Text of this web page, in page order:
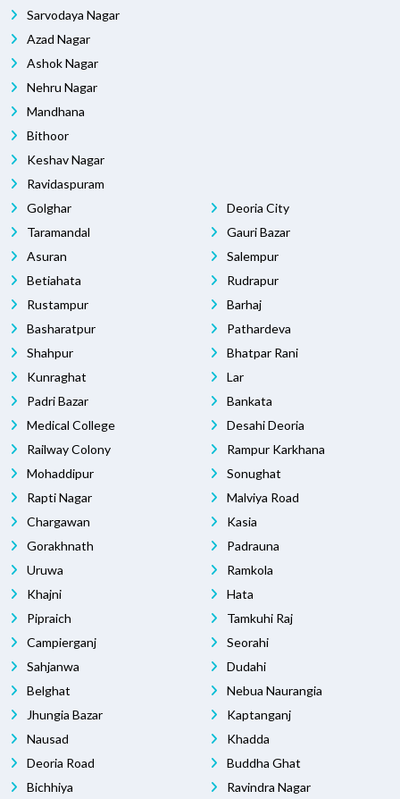
Sarvodaya Nagar
Azad Nagar
Ashok Nagar
Nehru Nagar
Mandhana
Bithoor
Keshav Nagar
Ravidaspuram
Golghar
Taramandal
Asuran
Betiahata
Rustampur
Basharatpur
Shahpur
Kunraghat
Padri Bazar
Medical College
Railway Colony
Mohaddipur
Rapti Nagar
Chargawan
Gorakhnath
Uruwa
Khajni
Pipraich
Campierganj
Sahjanwa
Belghat
Jhungia Bazar
Nausad
Deoria Road
Bichhiya
Deoria City
Gauri Bazar
Salempur
Rudrapur
Barhaj
Pathardeva
Bhatpar Rani
Lar
Bankata
Desahi Deoria
Rampur Karkhana
Sonughat
Malviya Road
Kasia
Padrauna
Ramkola
Hata
Tamkuhi Raj
Seorahi
Dudahi
Nebua Naurangia
Kaptanganj
Khadda
Buddha Ghat
Ravindra Nagar